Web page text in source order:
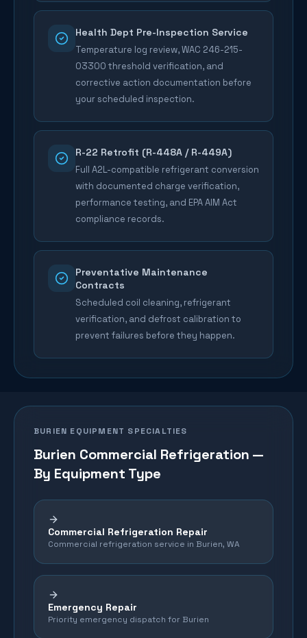
Health Dept Pre-Inspection Service
Temperature log review, WAC 246-215-
03300 threshold verification, and
corrective action documentation before
your scheduled inspection.
R-22 Retrofit (R-448A / R-449A)
Full A2L-compatible refrigerant conversion
with documented charge verification,
performance testing, and EPA AIM Act
compliance records.
Preventative Maintenance
Contracts
Scheduled coil cleaning, refrigerant
verification, and defrost calibration to
prevent failures before they happen.
BURIEN EQUIPMENT SPECIALTIES
Burien Commercial Refrigeration —
By Equipment Type
Commercial Refrigeration Repair
Commercial refrigeration service in Burien, WA
Emergency Repair
Priority emergency dispatch for Burien